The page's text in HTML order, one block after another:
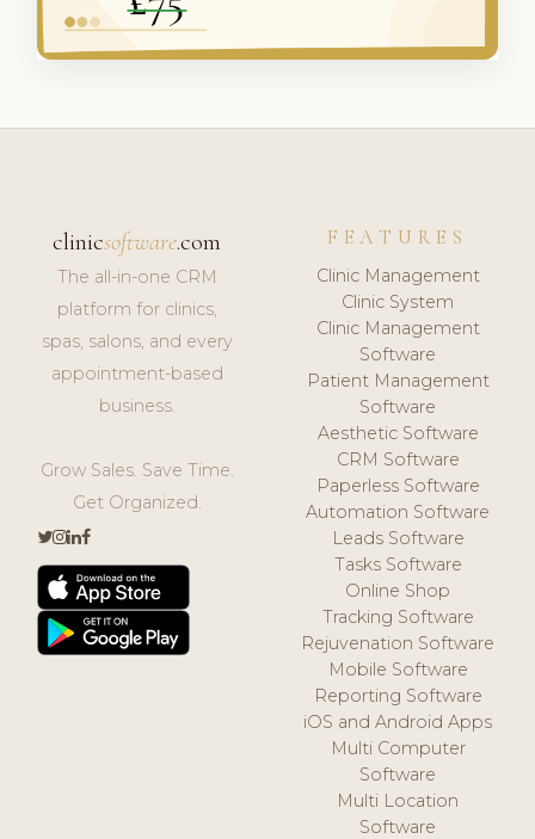
clinicsoftware.com
The all-in-one CRM
platform for clinics,
spas, salons, and every
appointment-based
business.
Grow Sales. Save Time.
Get Organized.
FEATURES
Clinic Management
Clinic System
Clinic Management
Software
Patient Management
Software
Aesthetic Software
CRM Software
Paperless Software
Automation Software
Leads Software
Tasks Software
Online Shop
Tracking Software
Rejuvenation Software
Mobile Software
Reporting Software
iOS and Android Apps
Multi Computer
Software
Multi Location
Software